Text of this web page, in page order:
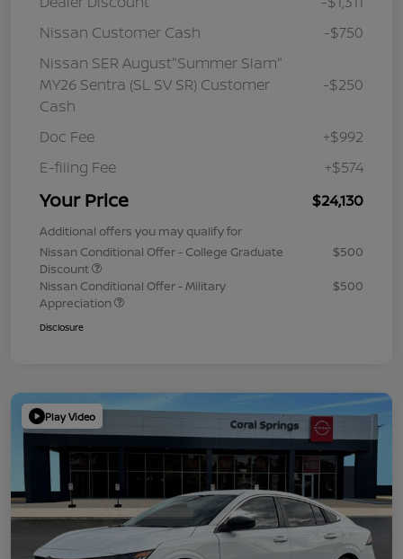
Nissan Customer Cash
-$750
Nissan SER August"Summer Slam"
MY26 Sentra (SL SV SR) Customer
Cash
-$250
Doc Fee
+$992
E-filing Fee
+$574
Your Price $24,130
Additional offers you may qualify for
Nissan Conditional Offer - College Graduate
Discount
$500
Nissan Conditional Offer - Military
Appreciation
$500
Disclosure
Play Video